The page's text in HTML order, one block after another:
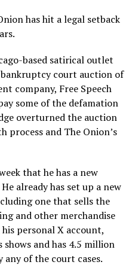
has hit a legal setback
based satirical outlet
court auction of
company, Free Speech
some of the defamation
overturned the auction
process and The Onion’s
that he has a new
already has set up a new
one that sells the
and other merchandise
his personal X account,
shows and has 4.5 million
of the court cases.